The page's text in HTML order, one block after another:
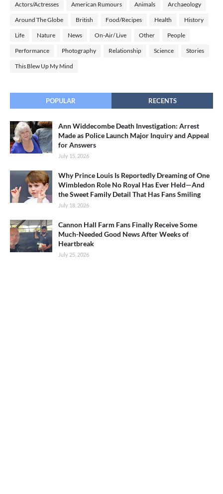
Actors/Actresses American Rumours Animals Archaeology
Around The Globe British Food/Recipes Health History
Life Nature News On-Air/ Live Other People
Performance Photography Relationship Science Stories
This Blew Up My Mind
POPULAR RECENTS
Ann Widdecombe Death Investigation: Arrest
Made as Police Launch Major Inquiry and Appeal
for Answers
July 15, 2026
Why Prince Louis Is Reportedly Dreaming of One
Wimbledon Role No Royal Has Ever Held—And
the Sweet Family Detail That Has Fans Smiling
July 18, 2026
Cannon Hall Farm Fans Finally Receive Some
Much-Needed Good News After Weeks of
Heartbreak
July 25, 2026